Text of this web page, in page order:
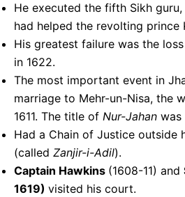
He executed the fifth Sikh
had helped the revolting prince
His greatest failure was the
in 1622.
The most important event in
marriage to Mehr-un-Nisa, the
1611. The title of Nur-Jahan was
Had a Chain of Justice outside
(called Zanjir-i-Adil).
Captain Hawkins (1608-11) and
1619) visited his court.